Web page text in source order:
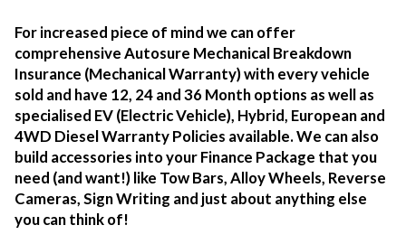
For increased piece of mind we can offer
comprehensive Autosure Mechanical Breakdown
Insurance (Mechanical Warranty) with every vehicle
sold and have 12, 24 and 36 Month options as well as
specialised EV (Electric Vehicle), Hybrid, European and
4WD Diesel Warranty Policies available. We can also
build accessories into your Finance Package that you
need (and want!) like Tow Bars, Alloy Wheels, Reverse
Cameras, Sign Writing and just about anything else
you can think of!